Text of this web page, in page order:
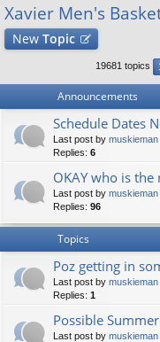
lin
ks s
be
Xavier Men's
New Topic
19681 topics
Announcements
Schedule Dates
Last post by muskieman
Replies: 6
OKAY who is
Last post by muskieman
Replies: 96
Topics
Poz getting in
Last post by muskieman
Replies: 1
Possible
Last post by muskieman